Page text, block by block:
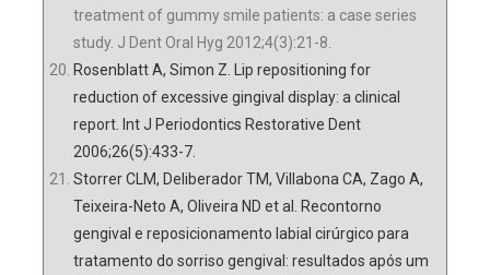
treatment of gummy smile patients: a case series
study. J Dent Oral Hyg 2012;4(3):21-8.
Rosenblatt A, Simon Z. Lip repositioning for
reduction of excessive gingival display: a clinical
report. Int J Periodontics Restorative Dent
2006;26(5):433-7.
Storrer CLM, Deliberador TM, Villabona CA, Zago A,
Teixeira-Neto A, Oliveira ND et al. Recontorno
gengival e reposicionamento labial cirúrgico para
tratamento do sorriso gengival: resultados após um